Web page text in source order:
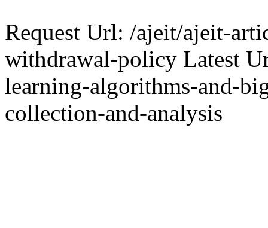
Request Url: /ajeit/ajeit-
withdrawal-policy Latest
learning-algorithms-and-
collection-and-analysis